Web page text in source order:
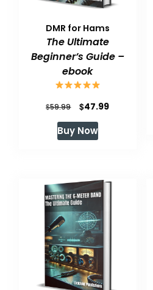
DMR for Hams
The Ultimate
Beginner’s Guide –
ebook
$59.99
Original
price
was:
$47.99Current
Buy Now